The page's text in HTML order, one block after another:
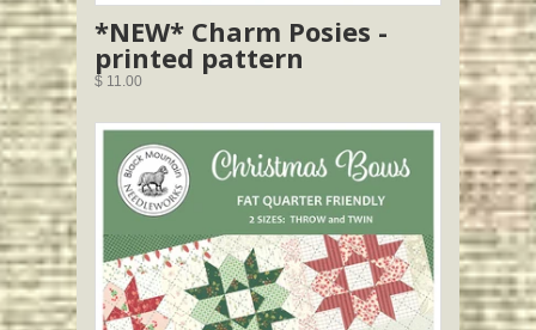
*NEW* Charm Posies -
printed pattern
$ 11.00